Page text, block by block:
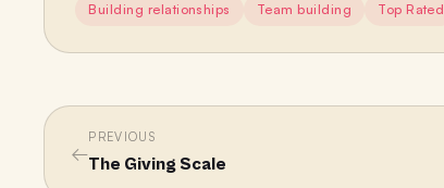
Building relationships Team building Top Rated
←
PREVIOUS
The Giving Scale